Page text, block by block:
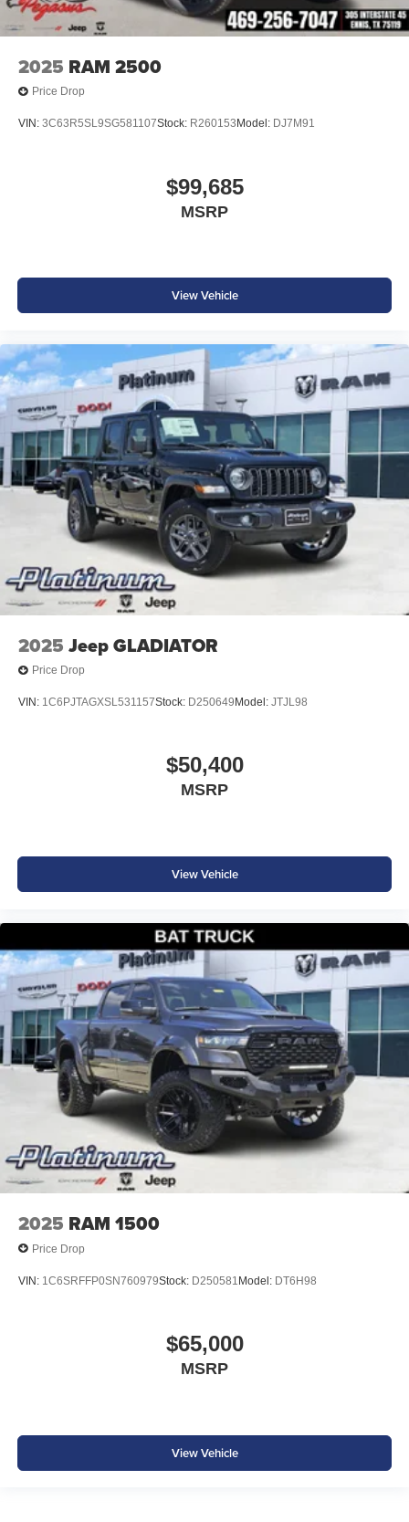
2025 RAM 2500
Price Drop
VIN: 3C63R5SL9SG581107Stock: R260153 Model: DJ7M91
$99,685
MSRP
View Vehicle
2025 Jeep GLADIATOR
Price Drop
VIN: 1C6PJTAGXSL531157Stock: D250649 Model: JTJL98
$50,400
MSRP
View Vehicle
2025 RAM 1500
Price Drop
VIN: 1C6SRFFP0SN760979Stock: D250581 Model: DT6H98
$65,000
MSRP
View Vehicle